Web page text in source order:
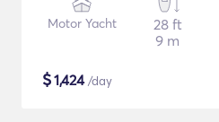
Motor Yacht
28 ft
9 m
$1,424/day